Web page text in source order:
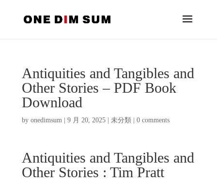
Antiquities and Tangibles and
Other Stories – PDF Book
Download
by onedimsum| 9 月 20, 2025| 未分類 0 comments
Antiquities and Tangibles and
Other Stories : Tim Pratt